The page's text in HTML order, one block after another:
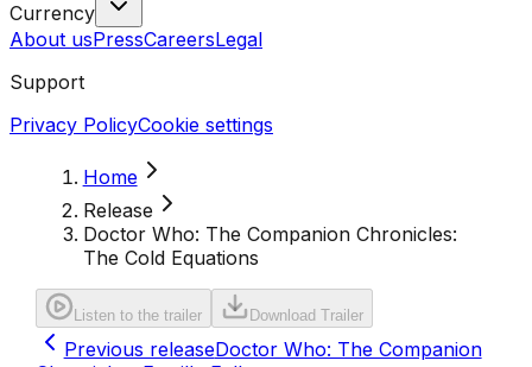
Currency
About usPressCareersLegal
Support
Privacy PolicyCookie settings
Home
Release
Doctor Who: The Companion Chronicles:
The Cold Equations
Listen to the trailer Download Trailer
Previous releaseDoctor Who: The Companion